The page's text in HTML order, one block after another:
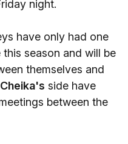
night.
have only had one
season and will be
themselves and
side have
between the